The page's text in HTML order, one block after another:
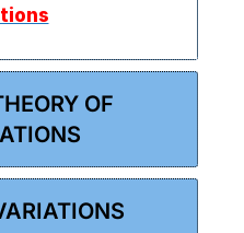
OF